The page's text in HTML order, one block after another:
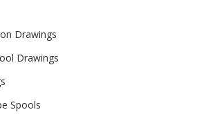
Drawings
Drawings
Spools